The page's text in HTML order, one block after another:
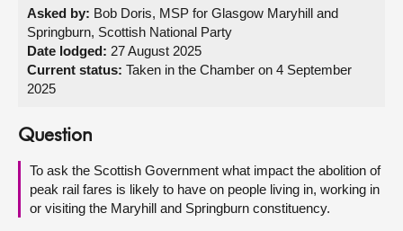
Get involved
Visit
About
Contact us
Asked by: Bob Doris, MSP for Glasgow Maryhill and
Springburn, Scottish National Party
Date lodged: 27 August 2025
Current status: Taken in the Chamber on 4 September
2025
Question
To ask the Scottish Government what impact the abolition of
peak rail fares is likely to have on people living in, working in
or visiting the Maryhill and Springburn constituency.